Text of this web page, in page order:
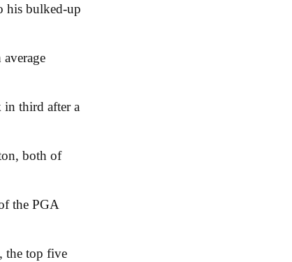
his bulked-up
in third after a
both of
the PGA
the top five